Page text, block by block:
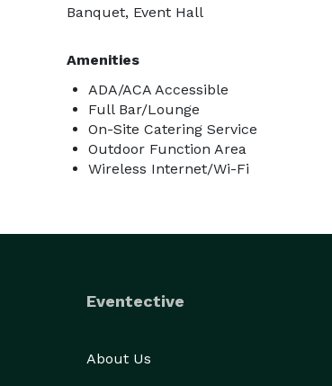
Banquet, Event Hall
Amenities
ADA/ACA Accessible
Full Bar/Lounge
On-Site Catering Service
Outdoor Function Area
Wireless Internet/Wi-Fi
Eventective
About Us